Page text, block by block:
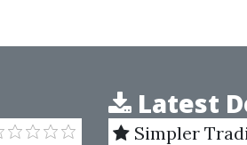
Latest
Simpler